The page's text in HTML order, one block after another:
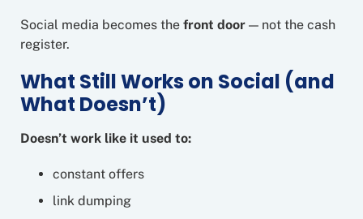
Social media becomes the front door — not the cash
register.
What Still Works on Social (and
What Doesn’t)
Doesn’t work like it used to:
constant offers
link dumping